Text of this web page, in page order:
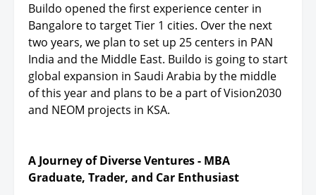
Buildo opened the first experience center in
Bangalore to target Tier 1 cities. Over the next
two years, we plan to set up 25 centers in PAN
India and the Middle East. Buildo is going to start
global expansion in Saudi Arabia by the middle
of this year and plans to be a part of Vision2030
and NEOM projects in KSA.
A Journey of Diverse Ventures - MBA
Graduate, Trader, and Car Enthusiast